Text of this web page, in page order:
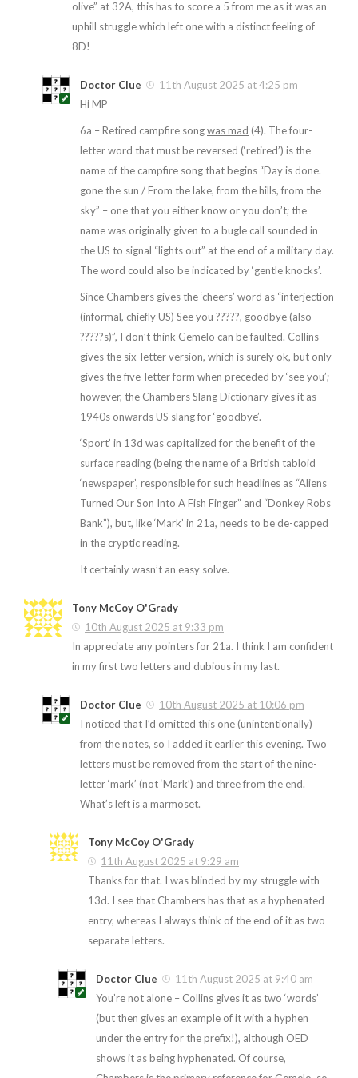
olive” at 32A, this has to score a 5 from me as it was an
uphill struggle which left one with a distinct feeling of
8D!
Doctor Clue
11th August 2025 at 4:25 pm
Hi MP
6a – Retired campfire songwas mad (4). The four-
letter word that must be reversed (‘retired’) is the
name of the campfire song that begins “Day is done.
gone the sun / From the lake, from the hills, from the
sky” – one that you either know or you don’t; the
name was originally given to a bugle call sounded in
the US to signal “lights out” at the end of a military day.
The word could also be indicated by ‘gentle knocks’.
Since Chambers gives the ‘cheers’ word as “interjection
(informal, chiefly US) See you ?????, goodbye (also
?????s)”, I don’t think Gemelo can be faulted. Collins
gives the six-letter version, which is surely ok, but only
gives the five-letter form when preceded by ‘see you’;
however, the Chambers Slang Dictionary gives it as
1940s onwards US slang for ‘goodbye’.
‘Sport’ in 13d was capitalized for the benefit of the
surface reading (being the name of a British tabloid
‘newspaper’, responsible for such headlines as “Aliens
Turned Our Son Into A Fish Finger” and “Donkey Robs
Bank”), but, like ‘Mark’ in 21a, needs to be de-capped
in the cryptic reading.
It certainly wasn’t an easy solve.
Tony McCoy O'Grady
10th August 2025 at 9:33 pm
In appreciate any pointers for 21a. I think I am confident
in my first two letters and dubious in my last.
Doctor Clue
10th August 2025 at 10:06 pm
I noticed that I’d omitted this one (unintentionally)
from the notes, so I added it earlier this evening. Two
letters must be removed from the start of the nine-
letter ‘mark’ (not ‘Mark’) and three from the end.
What’s left is a marmoset.
Tony McCoy O'Grady
11th August 2025 at 9:29 am
Thanks for that. I was blinded by my struggle with
13d. I see that Chambers has that as a hyphenated
entry, whereas I always think of the end of it as two
separate letters.
Doctor Clue
11th August 2025 at 9:40 am
You’re not alone – Collins gives it as two ‘words’
(but then gives an example of it with a hyphen
under the entry for the prefix!), although OED
shows it as being hyphenated. Of course,